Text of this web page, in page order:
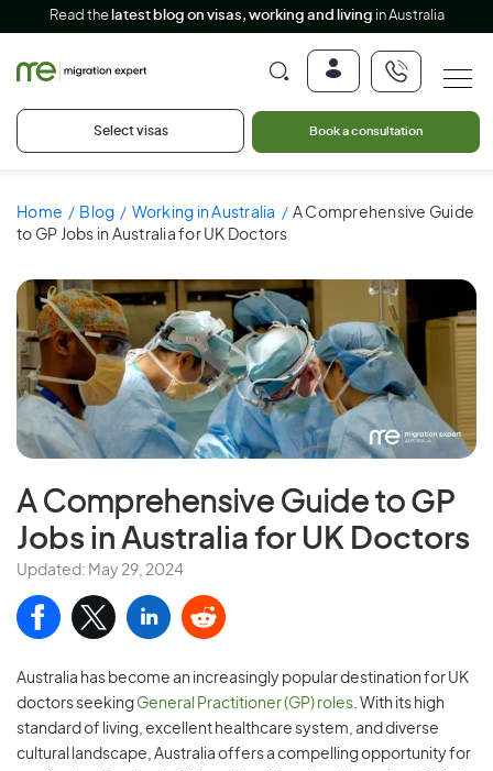
Read the latest blog on visas, working and living in Australia
Select visas Book a consultation
Home Blog Working in Australia
A Comprehensive Guide
to GP Jobs in Australia for UK Doctors
A Comprehensive Guide to GP
Jobs in Australia for UK Doctors
Updated: May 29, 2024
Australia has become an increasingly popular destination for UK
doctors seeking General Practitioner (GP) roles. With its high
standard of living, excellent healthcare system, and diverse
cultural landscape, Australia offers a compelling opportunity for